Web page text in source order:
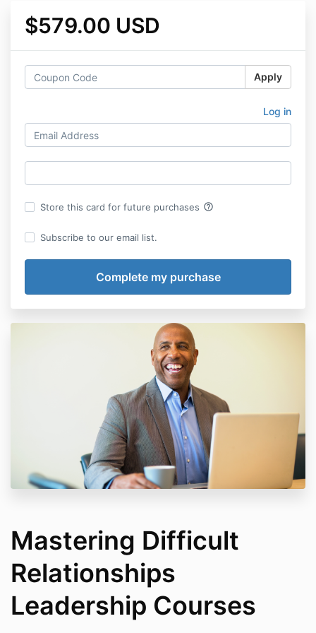
$579.00 USD
Apply
Log in
Store this card for future purchases help_outline
Subscribe to our email list.
Mastering Difficult
Relationships
Leadership Courses